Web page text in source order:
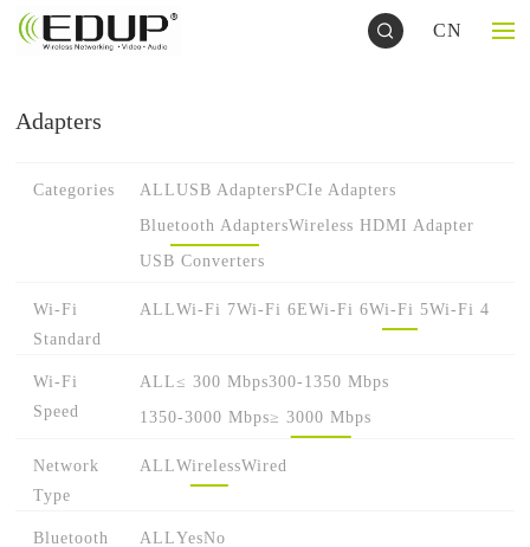
CN
Adapters
Categories ALLUSB AdaptersPCIe Adapters
Bluetooth AdaptersWireless HDMI Adapter
USB Converters
Wi-Fi
Standard
ALLWi-Fi 7Wi-Fi 6EWi-Fi 6Wi-Fi 5Wi-Fi 4
Wi-Fi
Speed
ALL≤ 300 Mbps300-1350 Mbps
1350-3000 Mbps≥ 3000 Mbps
Network
Type
ALLWirelessWired
Bluetooth ALLYesNo